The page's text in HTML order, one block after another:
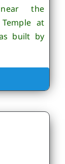
near the
at
built by